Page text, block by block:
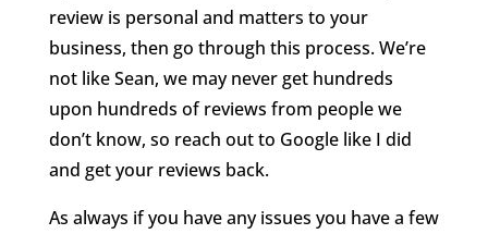
review is personal and matters to your
business, then go through this process. We’re
not like Sean, we may never get hundreds
upon hundreds of reviews from people we
don’t know, so reach out to Google like I did
and get your reviews back.
As always if you have any issues you have a few